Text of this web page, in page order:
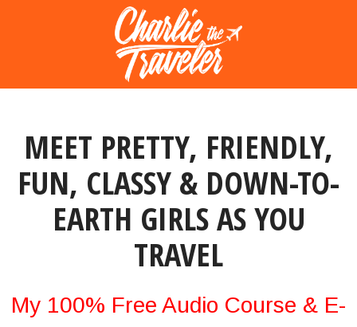
MEET PRETTY, FRIENDLY,
FUN, CLASSY & DOWN-TO-
EARTH GIRLS AS YOU
TRAVEL
My 100% Free Audio Course & E-